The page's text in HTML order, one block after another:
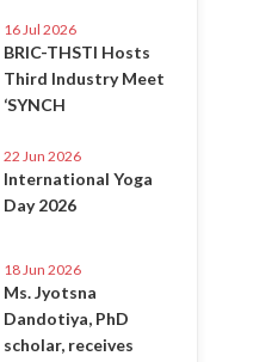
16 Jul 2026
BRIC-THSTI Hosts
Third Industry Meet
‘SYNCH
22 Jun 2026
International Yoga
Day 2026
18 Jun 2026
Ms. Jyotsna
Dandotiya, PhD
scholar, receives